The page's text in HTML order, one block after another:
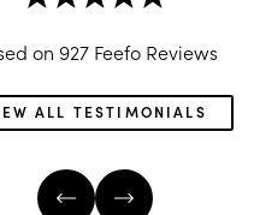
on 927 Feefo Reviews
ALL TESTIMONIALS